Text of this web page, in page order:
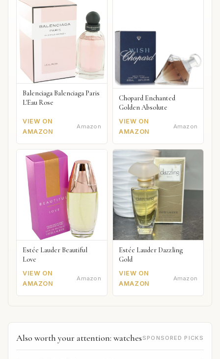
Balenciaga Balenciaga Paris
L'Eau Rose
VIEW ON
AMAZON
Amazon
Chopard Enchanted
Golden Absolute
VIEW ON
AMAZON
Amazon
Estée Lauder Beautiful
Love
VIEW ON
AMAZON
Amazon
Estée Lauder Dazzling
Gold
VIEW ON
AMAZON
Amazon
Also worth your attention: watches SPONSORED PICKS